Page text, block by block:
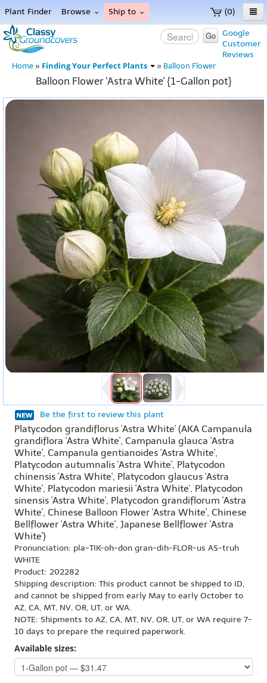
(0)
Plant Finder Browse Ship to
Home
Menu
Google
Customer
Reviews
Go
Home » Finding Your Perfect Plants » Balloon Flower
Balloon Flower 'Astra White' {1-Gallon pot}
Be the first to review this plant
Platycodon grandiflorus 'Astra White' (AKA Campanula
grandiflora 'Astra White', Campanula glauca 'Astra
White', Campanula gentianoides 'Astra White',
Platycodon autumnalis 'Astra White', Platycodon
chinensis 'Astra White', Platycodon glaucus 'Astra
White', Platycodon mariesii 'Astra White', Platycodon
sinensis 'Astra White', Platycodon grandiflorum 'Astra
White', Chinese Balloon Flower 'Astra White', Chinese
Bellflower 'Astra White', Japanese Bellflower 'Astra
White')
Pronunciation: pla-TIK-oh-don gran-dih-FLOR-us AS-truh
WHITE
Product: 202282
Shipping description: This product cannot be shipped to ID,
and cannot be shipped from early May to early October to
AZ, CA, MT, NV, OR, UT, or WA.
NOTE: Shipments to AZ, CA, MT, NV, OR, UT, or WA require 7-
10 days to prepare the required paperwork.
Available sizes: